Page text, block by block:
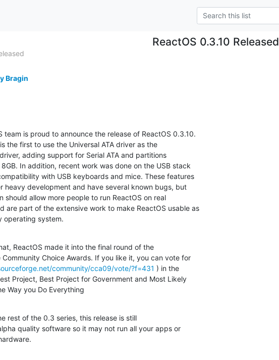
ReactOS 0.3.10 Released
Bragin
team is proud to announce the release of ReactOS 0.3.10.
the first to use the Universal ATA driver as the
adding support for Serial ATA and partitions
In addition, recent work was done on the USB stack
with USB keyboards and mice. These features
heavy development and have several known bugs, but
should allow more people to run ReactOS on real
are part of the extensive work to make ReactOS usable as
operating system.
ReactOS made it into the final round of the
Community Choice Awards. If you like it, you can vote for
community/cca09/vote/?f=431 ) in the
Project, Best Project for Government and Most Likely
Way you Do Everything
rest of the 0.3 series, this release is still
quality software so it may not run all your apps or